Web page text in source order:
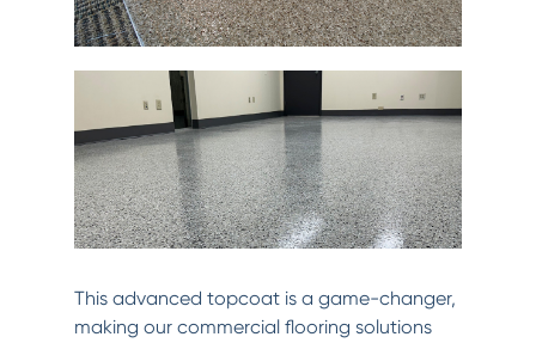
This advanced topcoat is a game-changer,
making our commercial flooring solutions